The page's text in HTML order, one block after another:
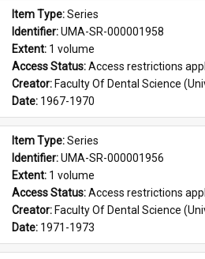
Item Type: Series
Identifier: UMA-SR-000001958
Extent: 1 volume
Access Status: Access restrictions
Creator: Faculty Of Dental Science
Date: 1967-1970
Item Type: Series
Identifier: UMA-SR-000001956
Extent: 1 volume
Access Status: Access restrictions
Creator: Faculty Of Dental Science
Date: 1971-1973